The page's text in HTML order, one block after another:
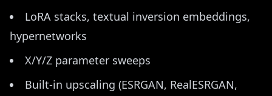
LoRA stacks, textual inversion embeddings,
hypernetworks
X/Y/Z parameter sweeps
Built-in upscaling (ESRGAN, RealESRGAN,